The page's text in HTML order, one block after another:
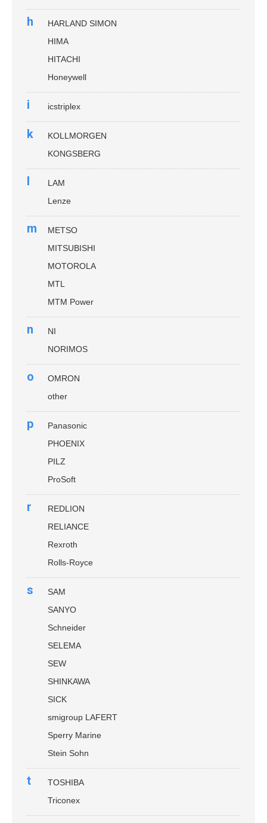
h
HARLAND SIMON
HIMA
HITACHI
Honeywell
i icstriplex
k
KOLLMORGEN
KONGSBERG
l
LAM
Lenze
m
METSO
MITSUBISHI
MOTOROLA
MTL
MTM Power
n
NI
NORIMOS
o
OMRON
other
p
Panasonic
PHOENIX
PILZ
ProSoft
r
REDLION
RELIANCE
Rexroth
Rolls-Royce
s
SAM
SANYO
Schneider
SELEMA
SEW
SHINKAWA
SICK
smigroup LAFERT
Sperry Marine
Stein Sohn
t
TOSHIBA
Triconex